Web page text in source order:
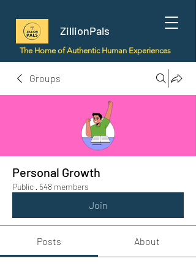
ZillionPals
The Home of Authentic Human Experiences
Groups
Personal Growth
Public · 548 members
Join
Posts About